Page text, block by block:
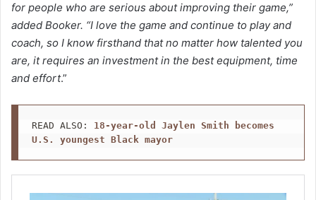
for people who are serious about improving their game,”
added Booker. “I love the game and continue to play and
coach, so I know firsthand that no matter how talented you
are, it requires an investment in the best equipment, time
and effort.”
READ ALSO: 18-year-old Jaylen Smith becomes
U.S. youngest Black mayor